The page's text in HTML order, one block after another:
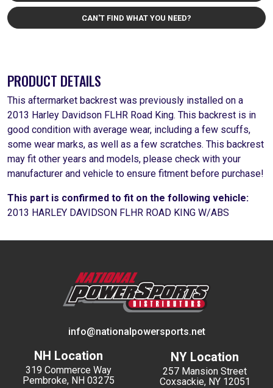
CAN'T FIND WHAT YOU NEED?
PRODUCT DETAILS
This aftermarket backrest was previously installed on a
2013 Harley Davidson FLHR Road King. This backrest is in
good condition with average wear, including a few scuffs,
some wear marks, as well as a few scratches. This backrest
may fit other years and models, please check with your
manufacturer and vehicle to ensure fitment before purchase!
This part is confirmed to fit on the following vehicle:
2013 HARLEY DAVIDSON FLHR ROAD KING W/ABS
info@nationalpowersports.net
NH Location
319 Commerce Way
Pembroke, NH 03275
NY Location
257 Mansion Street
Coxsackie, NY 12051